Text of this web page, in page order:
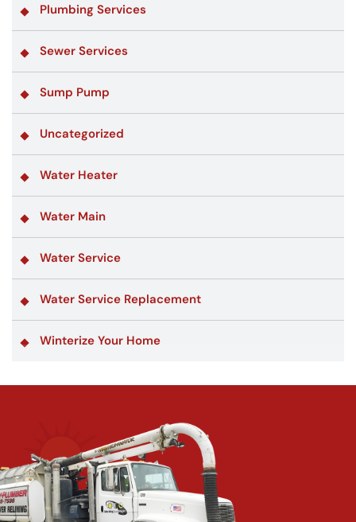
Plumbing Services
Sewer Services
Sump Pump
Uncategorized
Water Heater
Water Main
Water Service
Water Service Replacement
Winterize Your Home